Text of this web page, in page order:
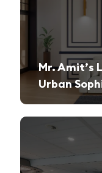
Mr. Amit’s
Urban